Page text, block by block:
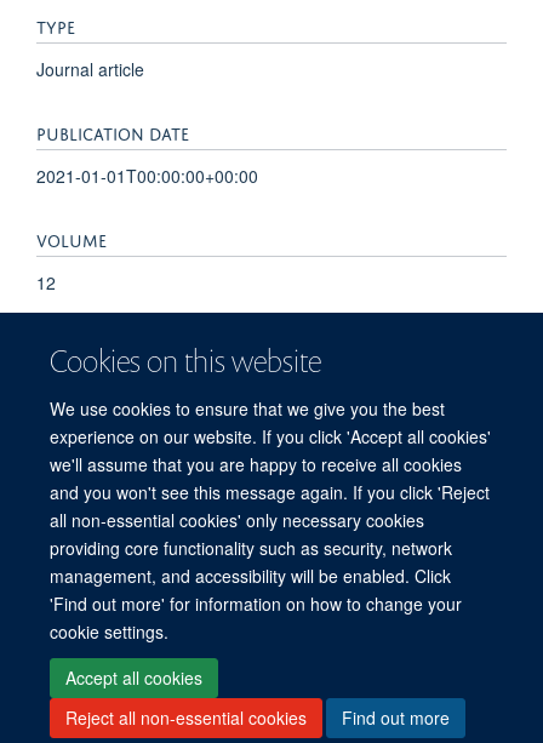
Cookies on this website
We use cookies to ensure that we give you the best
experience on our website. If you click 'Accept all cookies'
we'll assume that you are happy to receive all cookies
and you won't see this message again. If you click 'Reject
all non-essential cookies' only necessary cookies
providing core functionality such as security, network
management, and accessibility will be enabled. Click
'Find out more' for information on how to change your
cookie settings.
Accept all cookies
Reject all non-essential cookies
Find out more
TYPE
Journal article
PUBLICATION DATE
2021-01-01T00:00:00+00:00
VOLUME
12
KEYWORDS
calcification
Freedom of Information
Site Map Accessibility Cookies Contact us Log in